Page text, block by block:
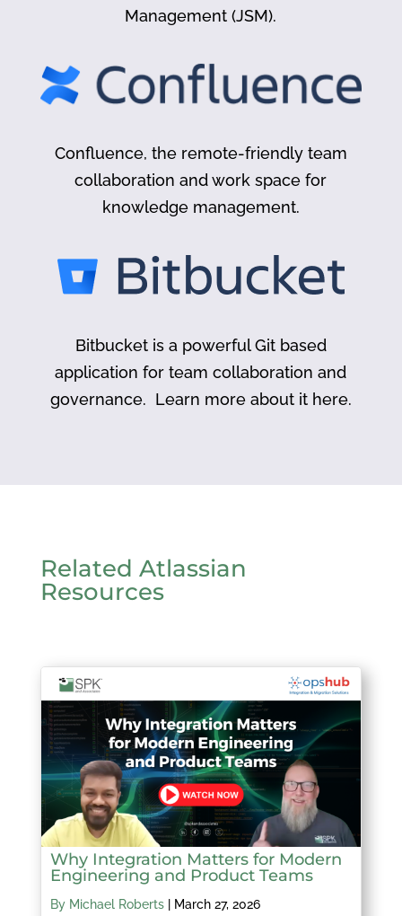
Management (JSM).
Confluence, the remote-friendly team
collaboration and work space for
knowledge management.
Bitbucket is a powerful Git based
application for team collaboration and
governance. Learn more about it here.
Related Atlassian
Resources
Why Integration Matters for Modern
Engineering and Product Teams
By Michael Roberts| March 27, 2026